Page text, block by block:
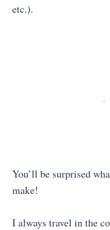
etc.).
You’ll be surprised
make!
I always travel in the